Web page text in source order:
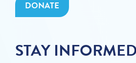
DONATE
STAY